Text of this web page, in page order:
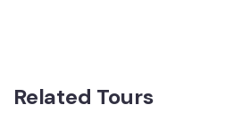
Related Tours